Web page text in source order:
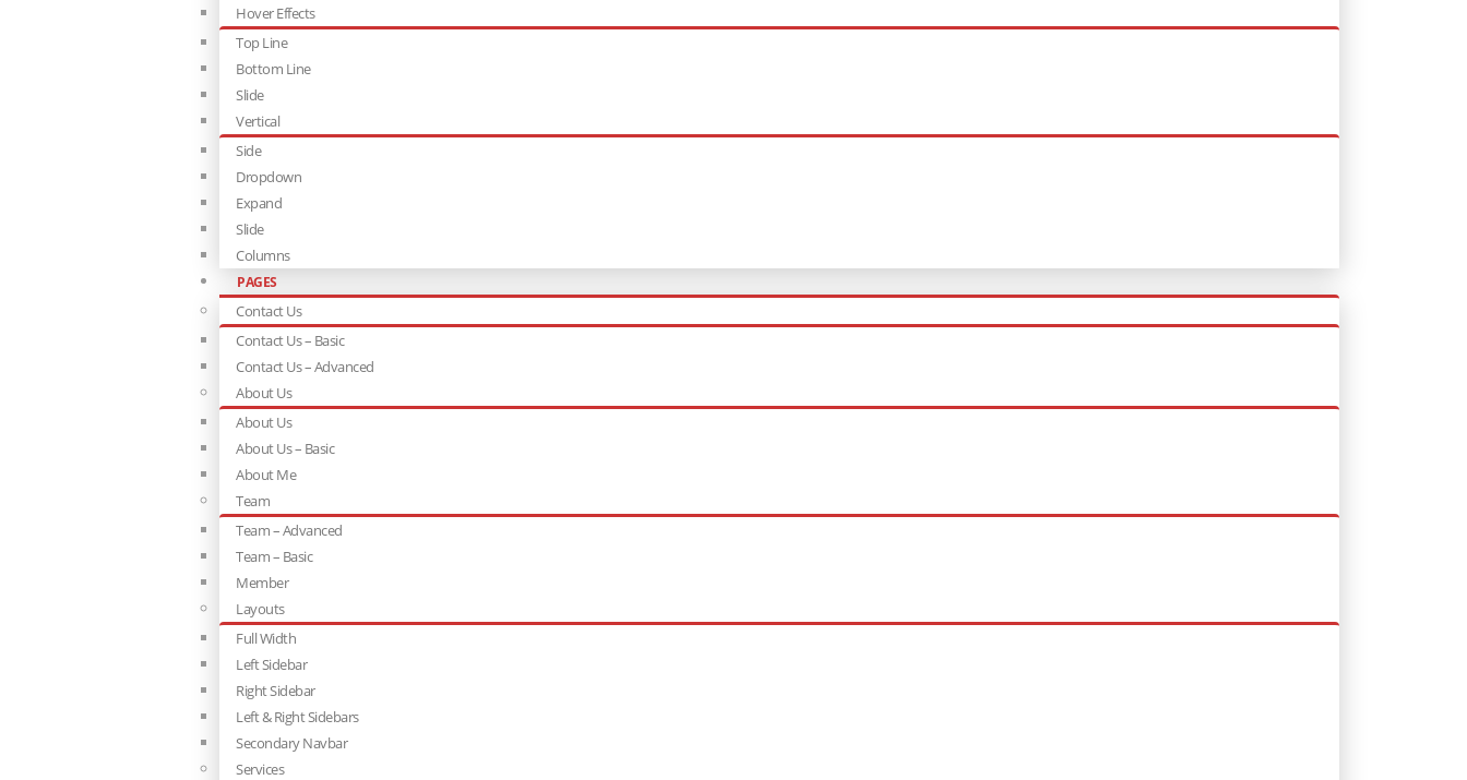
Hover Effects
Top Line
Bottom Line
Slide
Vertical
Side
Dropdown
Expand
Slide
Columns
PAGES
Contact Us
Contact Us – Basic
Contact Us – Advanced
About Us
About Us
About Us – Basic
About Me
Team
Team – Advanced
Team – Basic
Member
Layouts
Full Width
Left Sidebar
Right Sidebar
Left & Right Sidebars
Secondary Navbar
Services